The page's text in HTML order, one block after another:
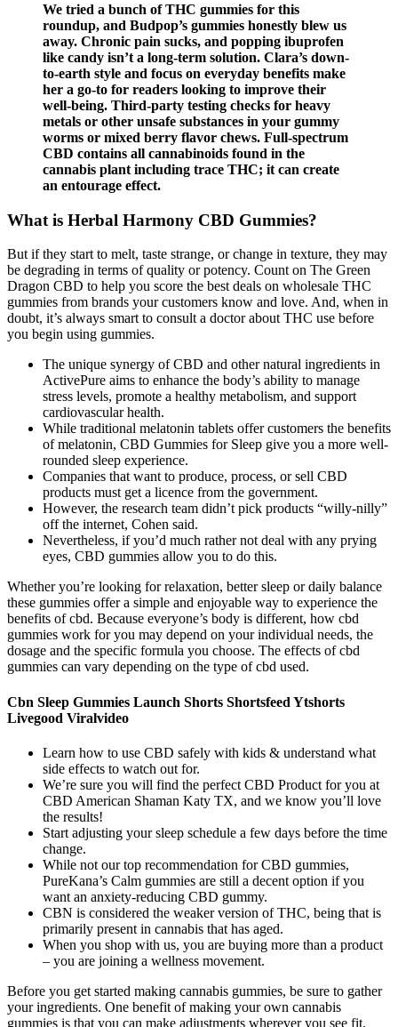
We tried a bunch of THC gummies for this
roundup, and Budpop’s gummies honestly blew us
away. Chronic pain sucks, and popping ibuprofen
like candy isn’t a long-term solution. Clara’s down-
to-earth style and focus on everyday benefits make
her a go-to for readers looking to improve their
well-being. Third-party testing checks for heavy
metals or other unsafe substances in your gummy
worms or mixed berry flavor chews. Full-spectrum
CBD contains all cannabinoids found in the
cannabis plant including trace THC; it can create
an entourage effect.
What is Herbal Harmony CBD Gummies?
But if they start to melt, taste strange, or change in texture, they may
be degrading in terms of quality or potency. Count on The Green
Dragon CBD to help you score the best deals on wholesale THC
gummies from brands your customers know and love. And, when in
doubt, it’s always smart to consult a doctor about THC use before
you begin using gummies.
The unique synergy of CBD and other natural ingredients in
ActivePure aims to enhance the body’s ability to manage
stress levels, promote a healthy metabolism, and support
cardiovascular health.
While traditional melatonin tablets offer customers the benefits
of melatonin, CBD Gummies for Sleep give you a more well-
rounded sleep experience.
Companies that want to produce, process, or sell CBD
products must get a licence from the government.
However, the research team didn’t pick products “willy-nilly”
off the internet, Cohen said.
Nevertheless, if you’d much rather not deal with any prying
eyes, CBD gummies allow you to do this.
Whether you’re looking for relaxation, better sleep or daily balance
these gummies offer a simple and enjoyable way to experience the
benefits of cbd. Because everyone’s body is different, how cbd
gummies work for you may depend on your individual needs, the
dosage and the specific formula you choose. The effects of cbd
gummies can vary depending on the type of cbd used.
Cbn Sleep Gummies Launch Shorts Shortsfeed Ytshorts
Livegood Viralvideo
Learn how to use CBD safely with kids & understand what
side effects to watch out for.
We’re sure you will find the perfect CBD Product for you at
CBD American Shaman Katy TX, and we know you’ll love
the results!
Start adjusting your sleep schedule a few days before the time
change.
While not our top recommendation for CBD gummies,
PureKana’s Calm gummies are still a decent option if you
want an anxiety-reducing CBD gummy.
CBN is considered the weaker version of THC, being that is
primarily present in cannabis that has aged.
When you shop with us, you are buying more than a product
– you are joining a wellness movement.
Before you get started making cannabis gummies, be sure to gather
your ingredients. One benefit of making your own cannabis
gummies is that you can make adjustments wherever you see fit.